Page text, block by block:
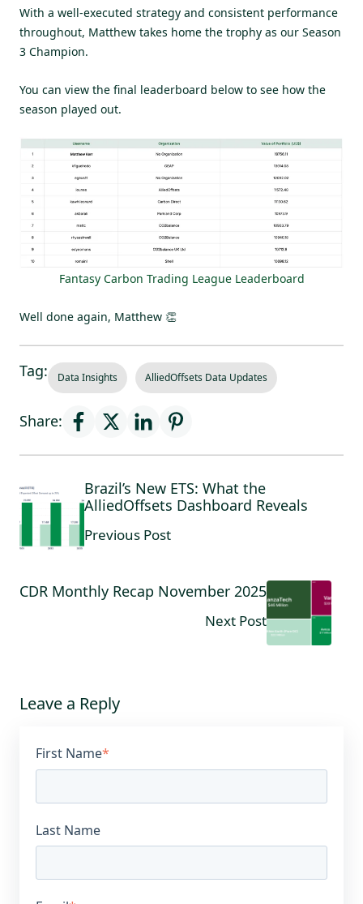
With a well-executed strategy and consistent performance
throughout, Matthew takes home the trophy as our Season
3 Champion.
You can view the final leaderboard below to see how the
season played out.
Fantasy Carbon Trading League Leaderboard
Well done again, Matthew 👏
Tag: Data Insights AlliedOffsets Data Updates
Share:
Brazil’s New ETS: What the
AlliedOffsets Dashboard Reveals
Previous Post
CDR Monthly Recap November 2025
Next Post
Leave a Reply
First Name*
Last Name